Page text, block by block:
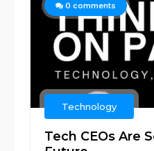
0 comments
Technology
Tech CEOs Are